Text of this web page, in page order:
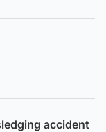
accident